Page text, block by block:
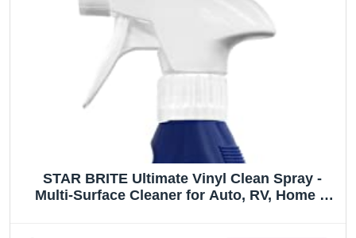
STAR BRITE Ultimate Vinyl Clean Spray -
Multi-Surface Cleaner for Auto, RV, Home &